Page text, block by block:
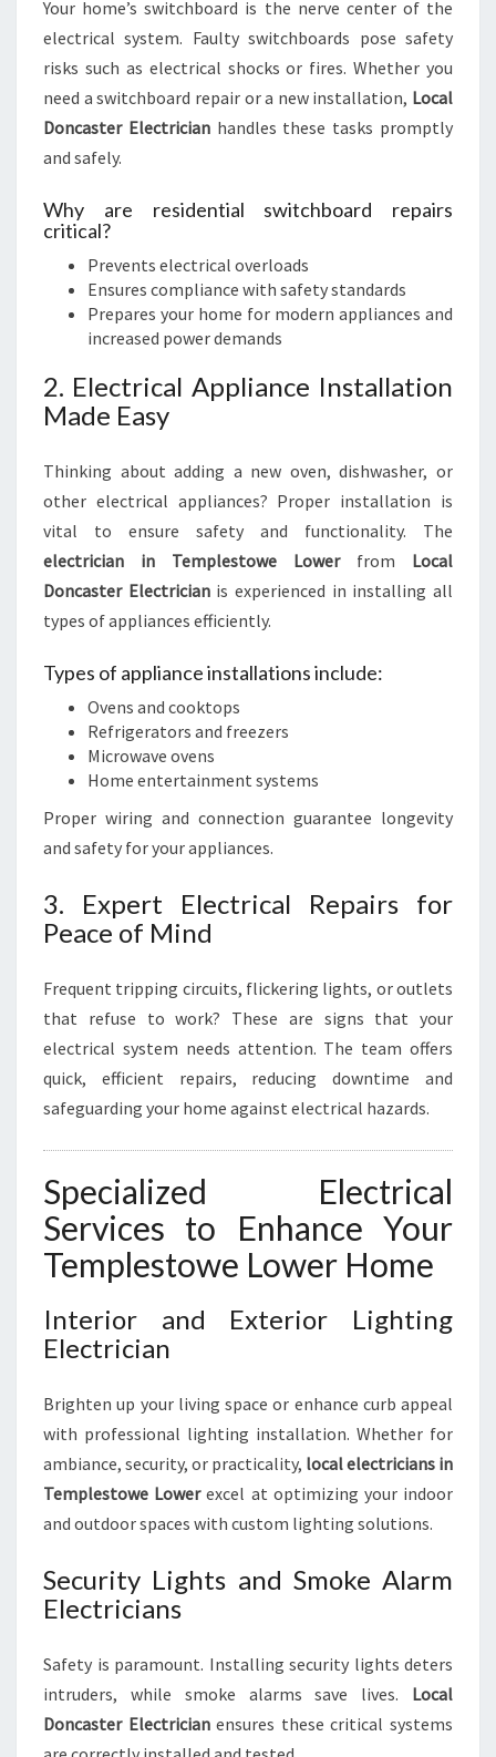
Your home’s switchboard is the nerve center of the
electrical system. Faulty switchboards pose safety
risks such as electrical shocks or fires. Whether you
need a switchboard repair or a new installation, Local
Doncaster Electricianhandles these tasks promptly
and safely.
Why are residential switchboard repairs
critical?
Prevents electrical overloads
Ensures compliance with safety standards
Prepares your home for modern appliances and
increased power demands
2. Electrical Appliance Installation
Made Easy
Thinking about adding a new oven, dishwasher, or
other electrical appliances? Proper installation is
vital to ensure safety and functionality. The
electrician in Templestowe Lowerfrom Local
Doncaster Electricianis experienced in installing all
types of appliances efficiently.
Types of appliance installations include:
Ovens and cooktops
Refrigerators and freezers
Microwave ovens
Home entertainment systems
Proper wiring and connection guarantee longevity
and safety for your appliances.
3. Expert Electrical Repairs for
Peace of Mind
Frequent tripping circuits, flickering lights, or outlets
that refuse to work? These are signs that your
electrical system needs attention. The team offers
quick, efficient repairs, reducing downtime and
safeguarding your home against electrical hazards.
Specialized Electrical
Services to Enhance Your
Templestowe Lower Home
Interior and Exterior Lighting
Electrician
Brighten up your living space or enhance curb appeal
with professional lighting installation. Whether for
ambiance, security, or practicality, local electricians in
Templestowe Lowerexcel at optimizing your indoor
and outdoor spaces with custom lighting solutions.
Security Lights and Smoke Alarm
Electricians
Safety is paramount. Installing security lights deters
intruders, while smoke alarms save lives. Local
Doncaster Electricianensures these critical systems